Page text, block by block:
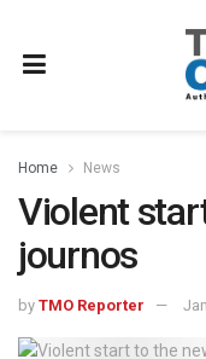
Home News
Violent
journos
by TMO Reporter